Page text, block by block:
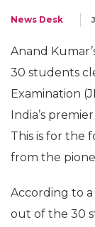
News Desk
Anand
30 students
Examination
India’s
This is for the
from the
According to
out of the 30